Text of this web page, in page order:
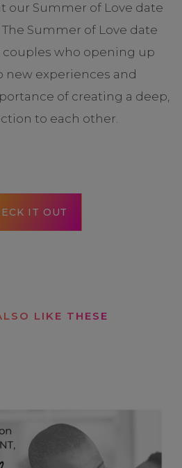
our Summer of Love date
Summer of Love date
couples who opening up
experiences and
of creating a deep,
to each other.
IT OUT
LIKE THESE